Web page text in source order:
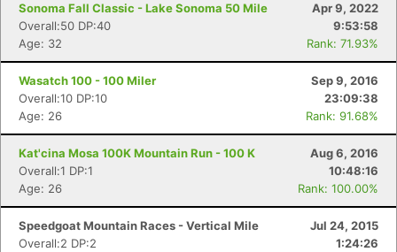
Sonoma Fall Classic - Lake Sonoma 50 Mile
Apr 9, 2022
Overall:50 DP:40
9:53:58
Age: 32
Rank: 71.93%
Wasatch 100 - 100 Miler
Sep 9, 2016
Overall:10 DP:10
23:09:38
Age: 26
Rank: 91.68%
Kat'cina Mosa 100K Mountain Run - 100 K
Aug 6, 2016
Overall:1 DP:1
10:48:16
Age: 26
Rank: 100.00%
Speedgoat Mountain Races - Vertical Mile
Jul 24, 2015
Overall:2 DP:2
1:24:26